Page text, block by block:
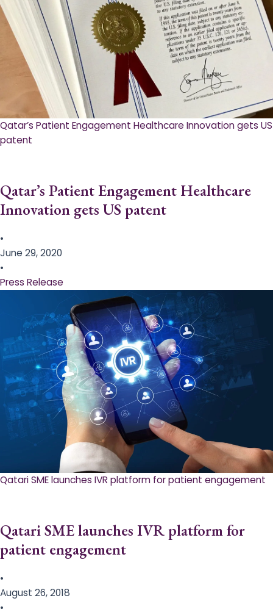
Qatar’s Patient Engagement Healthcare Innovation gets US
patent
Qatar’s Patient Engagement Healthcare
Innovation gets US patent
•
June 29, 2020
•
Press Release
Qatari SME launches IVR platform for patient engagement
Qatari SME launches IVR platform for
patient engagement
•
August 26, 2018
•